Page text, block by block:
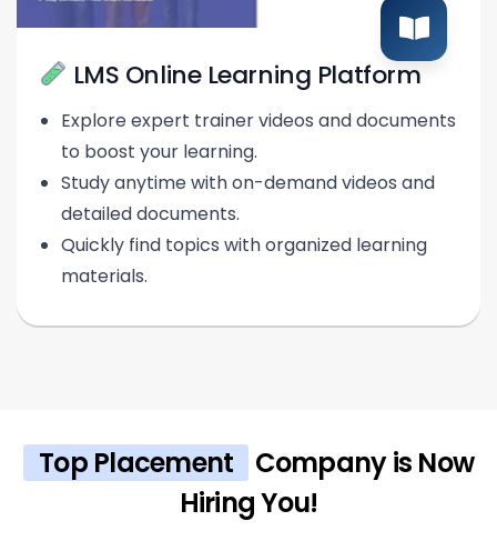
LMS Online Learning Platform
Explore expert trainer videos and documents
to boost your learning.
Study anytime with on-demand videos and
detailed documents.
Quickly find topics with organized learning
materials.
Top Placement
Company is Now
Hiring You!